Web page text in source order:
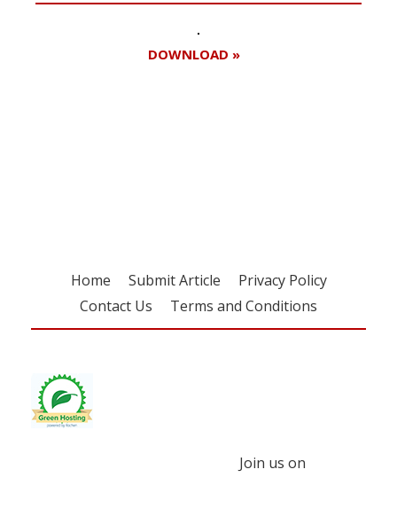
DOWNLOAD »
Home Submit Article
Privacy Policy
Contact Us
Terms and Conditions
Join us on